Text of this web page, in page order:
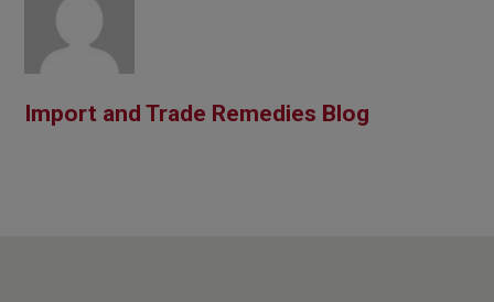
Import and Trade Remedies Blog